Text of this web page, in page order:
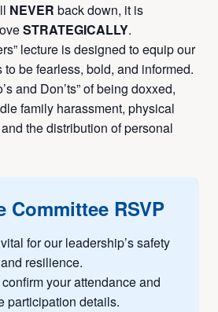
NEVER back down, it is
STRATEGICALLY.
lecture is designed to equip our
be fearless, bold, and informed.
and Don’ts” of being doxxed,
family harassment, physical
the distribution of personal
Committee RSVP
for our leadership’s safety
and resilience.
your attendance and
participation details.